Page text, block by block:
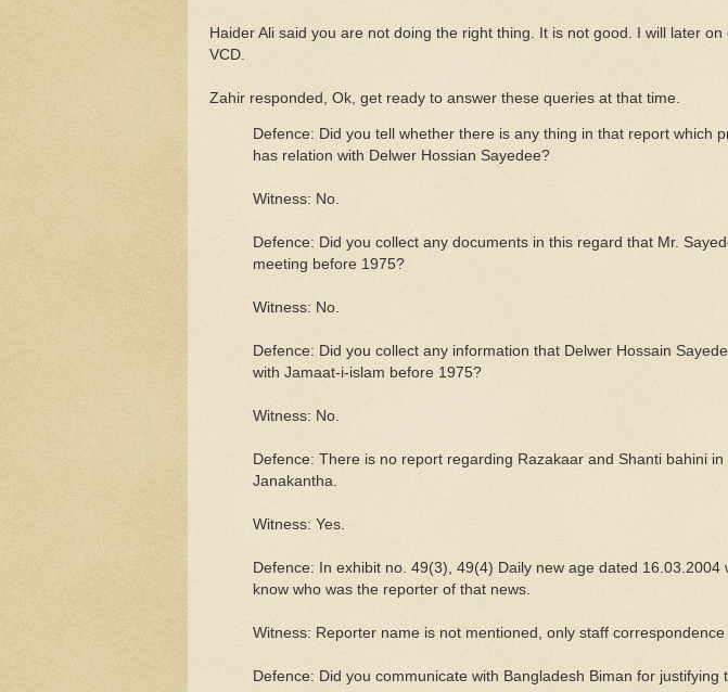
Haider Ali said you are not doing the right thing. It is not good. I will later
VCD.
Zahir responded, Ok, get ready to answer these queries at that time.
Defence: Did you tell whether there is any thing in that report which
has relation with Delwer Hossian Sayedee?
Witness: No.
Defence: Did you collect any documents in this regard that Mr.
meeting before 1975?
Witness: No.
Defence: Did you collect any information that Delwer Hossain
with Jamaat-i-islam before 1975?
Witness: No.
Defence: There is no report regarding Razakaar and Shanti bahini
Janakantha.
Witness: Yes.
Defence: In exhibit no. 49(3), 49(4) Daily new age dated 16.03.2004
know who was the reporter of that news.
Witness: Reporter name is not mentioned, only staff
Defence: Did you communicate with Bangladesh Biman for justifying